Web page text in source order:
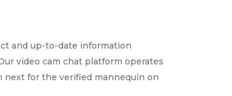
and up-to-date information
video cam chat platform operates
next for the verified mannequin on